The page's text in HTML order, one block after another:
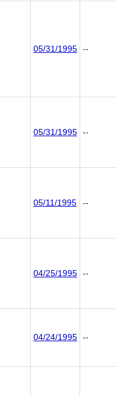
05/31/1995 --
05/31/1995 --
05/11/1995 --
04/25/1995 --
04/24/1995 --